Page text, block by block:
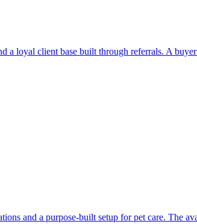
a loyal client base built through referrals. A
and a purpose-built setup for pet care. The